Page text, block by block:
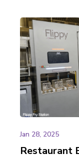
Jan 28, 2025
Restaurant